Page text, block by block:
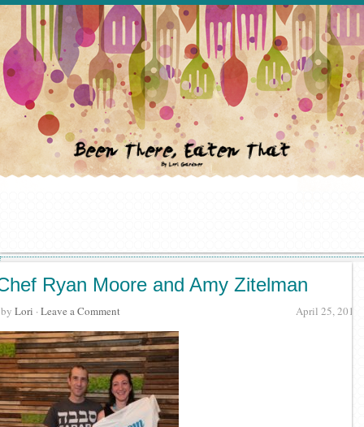
Ryan Moore and Amy Zitelman
April 25, 2019
by Lori · Leave a Comment